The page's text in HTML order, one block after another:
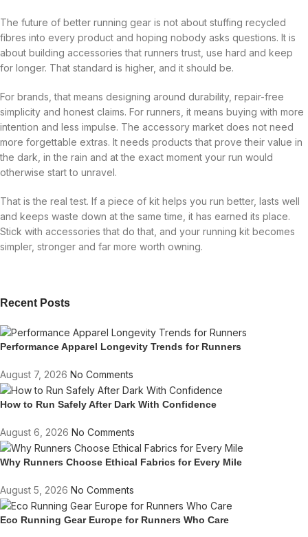
The future of better running gear is not about stuffing recycled
fibres into every product and hoping nobody asks questions. It is
about building accessories that runners trust, use hard and keep
for longer. That standard is higher, and it should be.
For brands, that means designing around durability, repair-free
simplicity and honest claims. For runners, it means buying with more
intention and less impulse. The accessory market does not need
more forgettable extras. It needs products that prove their value in
the dark, in the rain and at the exact moment your run would
otherwise start to unravel.
That is the real test. If a piece of kit helps you run better, lasts well
and keeps waste down at the same time, it has earned its place.
Stick with accessories that do that, and your running kit becomes
simpler, stronger and far more worth owning.
Recent Posts
Performance Apparel Longevity Trends for Runners
August 7, 2026 No Comments
How to Run Safely After Dark With Confidence
August 6, 2026 No Comments
Why Runners Choose Ethical Fabrics for Every Mile
August 5, 2026 No Comments
Eco Running Gear Europe for Runners Who Care